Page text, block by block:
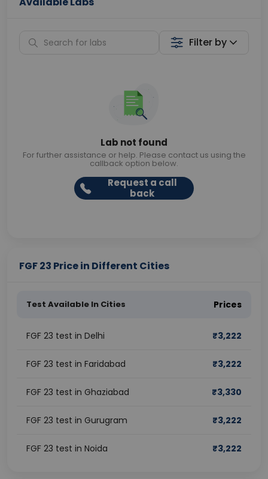
Filter by
Lab not found
For further assistance or help. Please contact us using the
callback option below.
Request a call
back
FGF 23 Price in Different Cities
Test Available In Cities Prices
FGF 23 test in Delhi ₹3,222
FGF 23 test in Faridabad ₹3,222
FGF 23 test in Ghaziabad ₹3,330
FGF 23 test in Gurugram ₹3,222
FGF 23 test in Noida ₹3,222